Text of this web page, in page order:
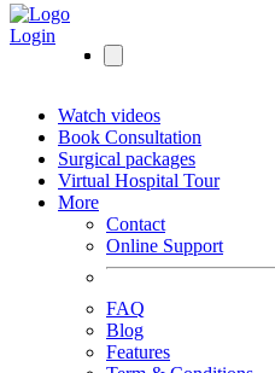
Login
Watch videos
Book Consultation
Surgical packages
Virtual Hospital Tour
More
Contact
Online Support
FAQ
Blog
Features